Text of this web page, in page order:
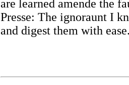
are learned amende the
Presse: The ignoraunt I
and digest them with